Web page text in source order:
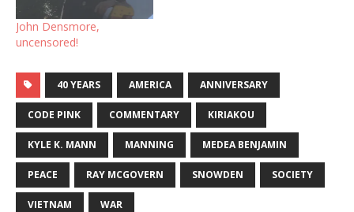
John Densmore,
uncensored!
40 YEARS AMERICA ANNIVERSARY
CODE PINK COMMENTARY KIRIAKOU
KYLE K. MANN MANNING MEDEA BENJAMIN
PEACE RAY MCGOVERN SNOWDEN SOCIETY
VIETNAM WAR